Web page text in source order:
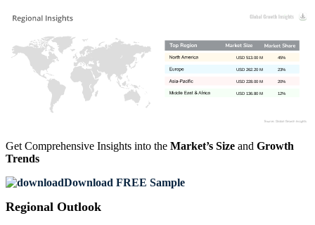
12%
USD 136.80 M
20%
USD 228.00 M
23%
USD 262.20 M
45%
USD 513.00 M
Get Comprehensive Insights into the Market’s Size and Growth
Trends
Download FREE Sample
Regional Outlook